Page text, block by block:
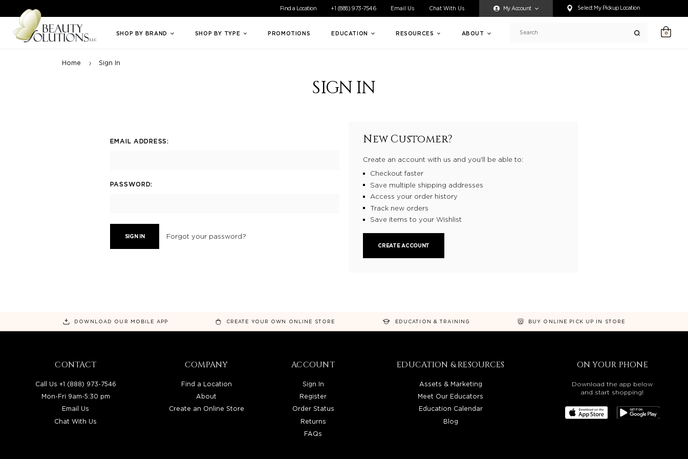
Welcome to Beauty Solutions. We are committed to providing an accessible experience for all of our customers. If you are having difficulty accessing any content on this website, or if you need
Find a Location +1 (888) 973-7546 Email Us Chat With Us My Account Select My Pickup Location
SHOP BY BRAND SHOP BY TYPE PROMOTIONS EDUCATION RESOURCES ABOUT Search 0
Home Sign In
SIGN IN
EMAIL ADDRESS:
PASSWORD:
Forgot your password?
New Customer?
Create an account with us and you'll be able to:
Checkout faster
Save multiple shipping addresses
Access your order history
Track new orders
Save items to your Wishlist
CREATE ACCOUNT
DOWNLOAD OUR MOBILE APP CREATE YOUR OWN ONLINE STORE EDUCATION & TRAINING BUY ONLINE PICK UP IN STORE
CONTACT
Call Us +1 (888) 973-7546
Mon-Fri 9am-5:30 pm
Email Us
Chat With Us
COMPANY
Find a Location
About
Create an Online Store
ACCOUNT
Sign In
Register
Order Status
Returns
FAQs
EDUCATION & RESOURCES
Assets & Marketing
Meet Our Educators
Education Calendar
Blog
ON YOUR PHONE
Download the app below
and start shopping!